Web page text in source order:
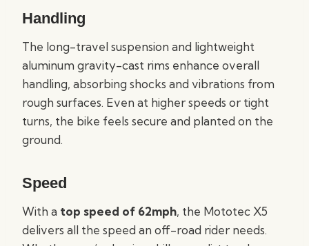
Handling
The long-travel suspension and lightweight
aluminum gravity-cast rims enhance overall
handling, absorbing shocks and vibrations from
rough surfaces. Even at higher speeds or tight
turns, the bike feels secure and planted on the
ground.
Speed
With a top speed of 62mph, the Mototec X5
delivers all the speed an off-road rider needs.